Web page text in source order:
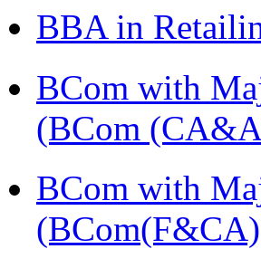
BBA in
BCom with
(BCom
BCom with